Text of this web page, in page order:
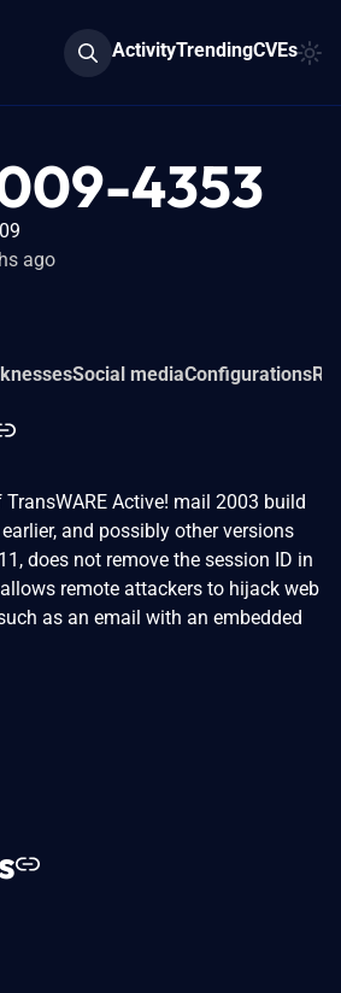
ActivityTrendingCVEs
4353
ago
Social mediaConfigurations
Active! mail 2003 build
and possibly other versions
does not remove the session ID in
remote attackers to hijack web
as an email with an embedded